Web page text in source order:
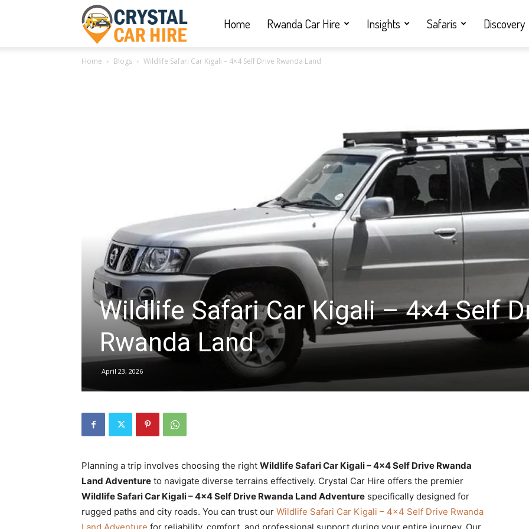
Rwanda
Car
hire,
self
hire
Home Rwanda Car Hire Insights Safaris Discovery
Home Blogs Wildlife Safari Car Kigali – 4×4 Self Drive Rwanda Land
Wildlife Safari Car Kigali – 4×4 Self
Rwanda Land
April 23, 2026
Planning a trip involves choosing the right Wildlife Safari Car Kigali – 4×4 Self Drive Rwanda
Land Adventure to navigate diverse terrains effectively. Crystal Car Hire offers the premier
Wildlife Safari Car Kigali – 4×4 Self Drive Rwanda Land Adventure specifically designed for
rugged paths and city roads. You can trust our Wildlife Safari Car Kigali – 4×4 Self Drive Rwanda